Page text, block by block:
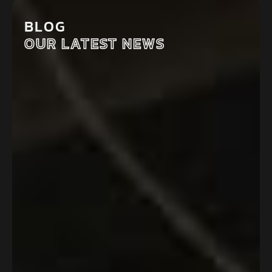
BLOG
OUR LATEST NEWS